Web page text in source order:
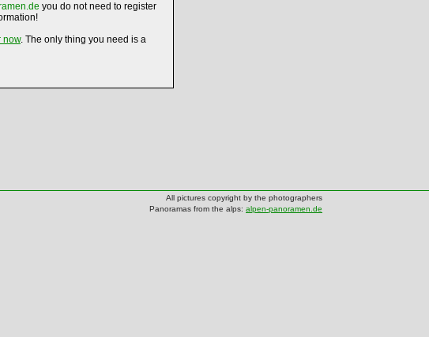
you do not need to register
now. The only thing you need is a
All pictures copyright by the photographers
Panoramas from the alps: alpen-panoramen.de